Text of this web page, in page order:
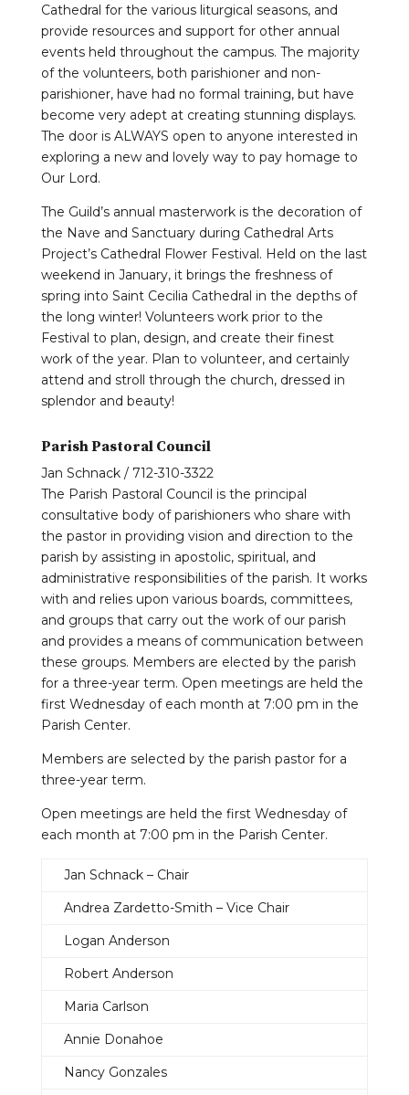
Cathedral for the various liturgical seasons, and
provide resources and support for other annual
events held throughout the campus. The majority
of the volunteers, both parishioner and non-
parishioner, have had no formal training, but have
become very adept at creating stunning displays.
The door is ALWAYS open to anyone interested in
exploring a new and lovely way to pay homage to
Our Lord.
The Guild’s annual masterwork is the decoration of
the Nave and Sanctuary during Cathedral Arts
Project’s Cathedral Flower Festival. Held on the last
weekend in January, it brings the freshness of
spring into Saint Cecilia Cathedral in the depths of
the long winter! Volunteers work prior to the
Festival to plan, design, and create their finest
work of the year. Plan to volunteer, and certainly
attend and stroll through the church, dressed in
splendor and beauty!
Parish Pastoral Council
Jan Schnack / 712-310-3322
The Parish Pastoral Council is the principal
consultative body of parishioners who share with
the pastor in providing vision and direction to the
parish by assisting in apostolic, spiritual, and
administrative responsibilities of the parish. It works
with and relies upon various boards, committees,
and groups that carry out the work of our parish
and provides a means of communication between
these groups. Members are elected by the parish
for a three-year term. Open meetings are held the
first Wednesday of each month at 7:00 pm in the
Parish Center.
Members are selected by the parish pastor for a
three-year term.
Open meetings are held the first Wednesday of
each month at 7:00 pm in the Parish Center.
Jan Schnack – Chair
Andrea Zardetto-Smith – Vice Chair
Logan Anderson
Robert Anderson
Maria Carlson
Annie Donahoe
Nancy Gonzales